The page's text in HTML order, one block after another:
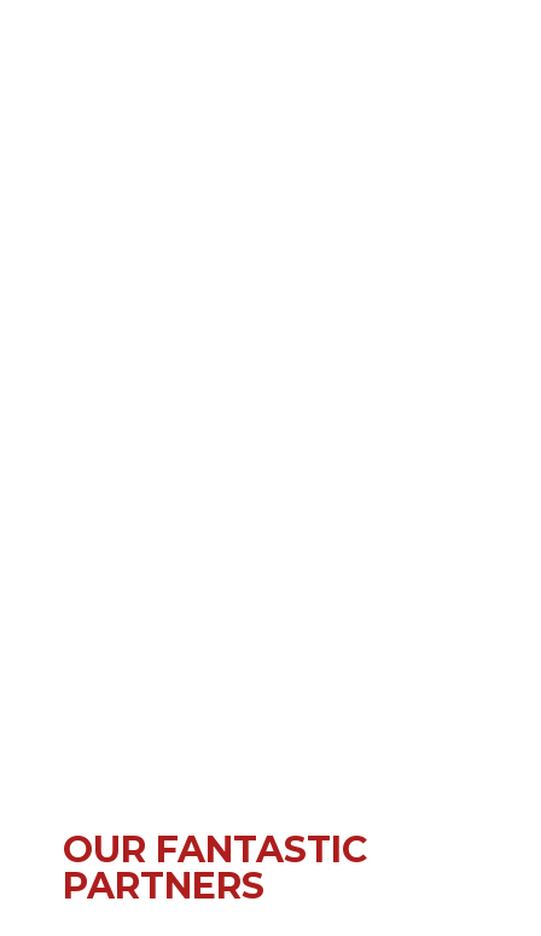
OUR FANTASTIC
PARTNERS